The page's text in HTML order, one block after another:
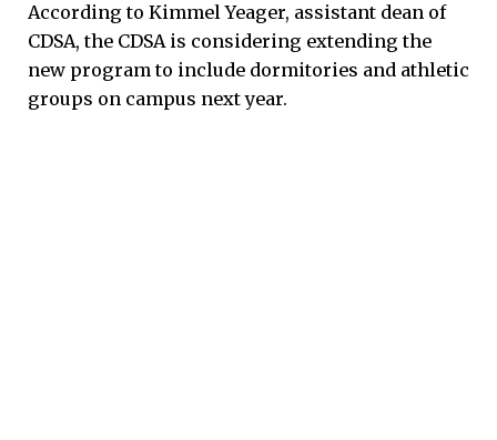
According to Kimmel Yeager, assistant dean of
CDSA, the CDSA is considering extending the
new program to include dormitories and athletic
groups on campus next year.